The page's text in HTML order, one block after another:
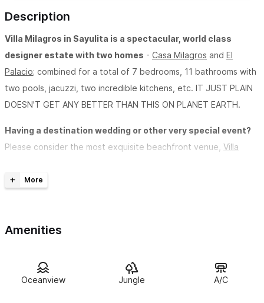
Description
Villa Milagros in Sayulita is a spectacular, world class
designer estate with two homes - Casa Milagros and El
Palacio; combined for a total of 7 bedrooms, 11 bathrooms with
two pools, jacuzzi, two incredible kitchens, etc. IT JUST PLAIN
DOESN'T GET ANY BETTER THAN THIS ON PLANET EARTH.
Having a destination wedding or other very special event?
Please consider the most exquisite beachfront venue, Villa
Experience the magic of Sayulita from a whole new
some of the most incredible views in Sayulita while, at the same
time, being only steps away from the most private and pristine
Amenities
Oceanview Jungle A/C